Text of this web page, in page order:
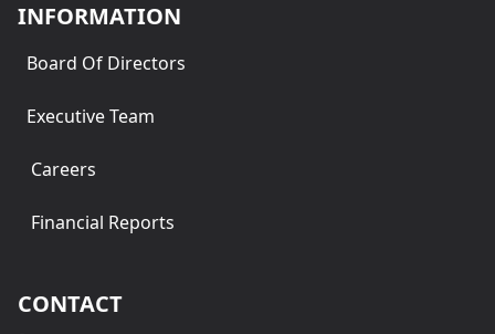
INFORMATION
Board Of Directors
Executive Team
Careers
Financial Reports
CONTACT